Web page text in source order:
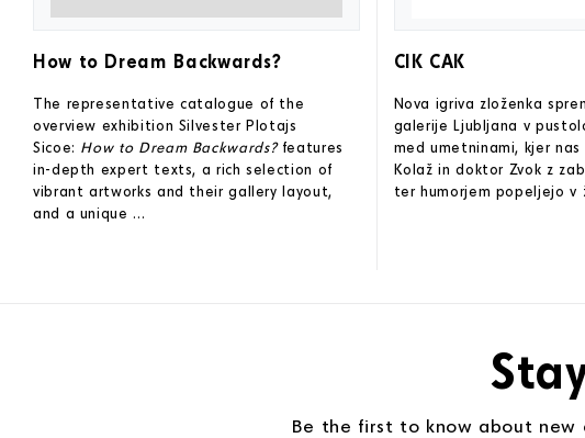
How to Dream Backwards?
The representative catalogue of the
overview exhibition Silvester Plotajs
Sicoe: How to Dream Backwards?features
in-depth expert texts, a rich selection of
vibrant artworks and their gallery layout,
and a unique ...
CIK CAK
Nova igriva zloženka
galerije Ljubljana v
med umetninami, kjer
Kolaž in doktor Zvok z
ter humorjem popeljejo v
Be the first to know about new